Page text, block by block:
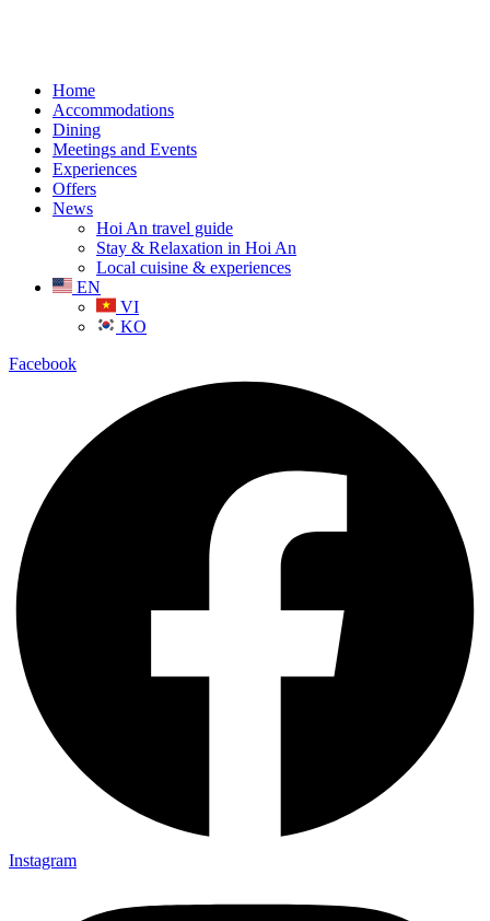
Home
Accommodations
Dining
Meetings and Events
Experiences
Offers
News
Hoi An travel guide
Stay & Relaxation in Hoi An
Local cuisine & experiences
EN
VI
KO
Facebook
Instagram